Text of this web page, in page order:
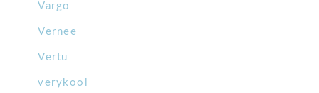
Vargo
Vernee
Vertu
verykool